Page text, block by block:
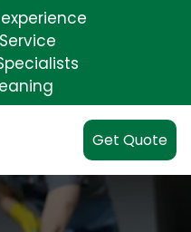
Get Quote